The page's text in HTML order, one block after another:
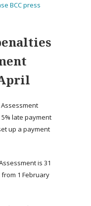
BCC press
late payment
up a payment
is 31
1 February